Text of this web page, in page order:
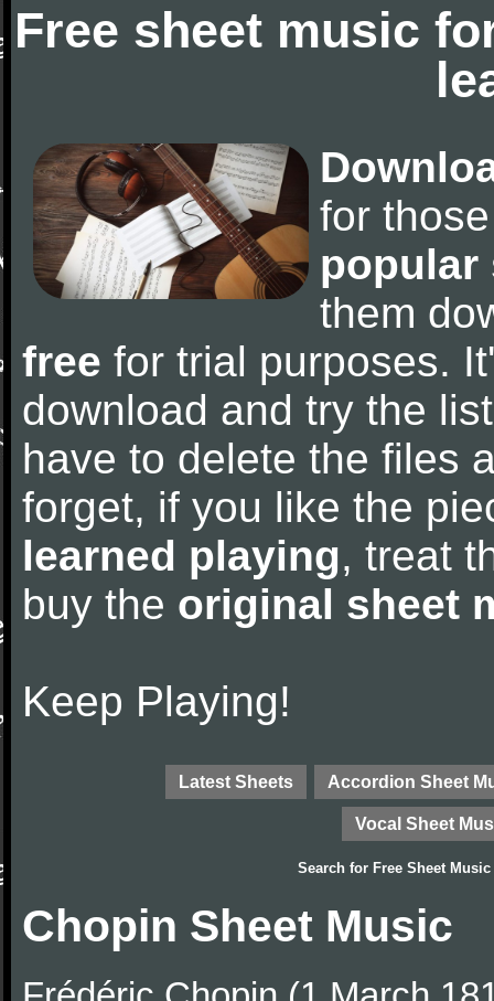
Free sheet music
for
popular
them
free for trial purposes.
download and try the
have to delete the files
forget, if you like the
learned playing, treat
buy the original sheet
Keep Playing!
Latest Sheets Accordion Sheet
Vocal Sheet
Search for Free Sheet Music
Chopin Sheet Music